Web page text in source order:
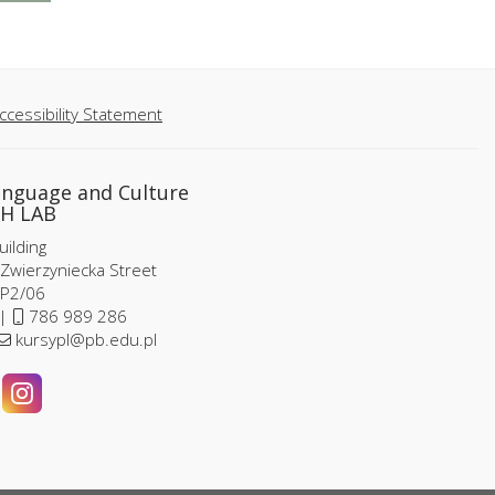
Statement
and Culture
LAB
Street
06
786 989 286
kursypl@pb.edu.pl